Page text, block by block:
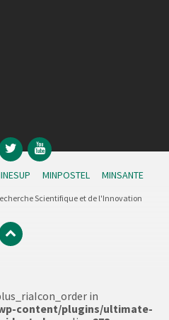
TwitterYouTube
MINPOSTEL MINSANTE
Scientifique et de l'Innovation
in
content/plugins/ultimate-